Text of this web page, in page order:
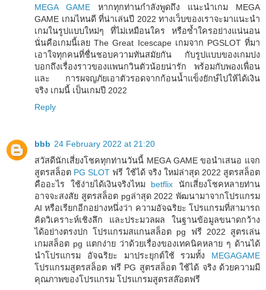
MEGA GAME หากทุกท่านกำลังพูดถึง แนะนำเกม MEGA
GAME เกมไหนดี ที่น่าเล่นปี 2022 ทางเว็บของเราจะมาแนะนำ
เกมในรูปแบบใหม่ๆ ที่ไม่เหมือนใคร หรือซ้ำใครอย่างแน่นอน
นั่นคือเกมนี้เลย The Great Icescape เกมจาก PGSLOT ที่มา
เอาใจทุกคนที่ชื่นชอบความทันสมัยกัน กับรูปแบบของเกมบ่ง
บอกถึงเรื่องราวของแพนกวินตัวน้อยน่ารัก พร้อมกับพองเพื่อน
และ การผจญภัยเอาตัวรอดจากก้อนน้ำแข็งยักษ์ไปให้ได้เงิน
จริง เกมนี้ เป็นเกมปี 2022
Reply
bbb 24 February 2022 at 21:20
สวัสดีนักเสี่ยงโชคทุกท่านวันนี้ MEGA GAME ขอนำเสนอ แจก
สูตรสล็อต PG SLOT ฟรี ใช้ได้ จริง ใหม่ล่าสุด 2022 สูตรสล็อต
คืออะไร ใช้ง่ายได้เงินจริงไหม betflix นักเสี่ยงโชคหลายท่าน
อาจจะสงสัย สูตรสล็อต pgล่าสุด 2022 พัฒนามาจากโปรแกรม
AI หรือเรียกอีกอย่างหนึ่งว่า ความอัจฉริยะ โปรแกรมที่สามารถ
คิดวิเคราะห์เชิงลึก และประมวลผล ในฐานข้อมูลขนาดกว้าง
ได้อย่างตรงปก โปรแกรมสแกนสล็อต pg ฟรี 2022 สูตรเล่น
เกมสล็อต pg แตกง่าย ว่าด้วยเรื่องของเทคนิคหลาย ๆ ด้านได้
นำโปรแกรม อัจฉริยะ มาประยุกต์ใช้ รวมทั้ง MEGAGAME
โปรแกรมสูตรสล็อต ฟรี PG สูตรสล็อต ใช้ได้ จริง ด้วยความมี
คุณภาพของโปรแกรม โปรแกรมสูตรสล๊อตฟรี